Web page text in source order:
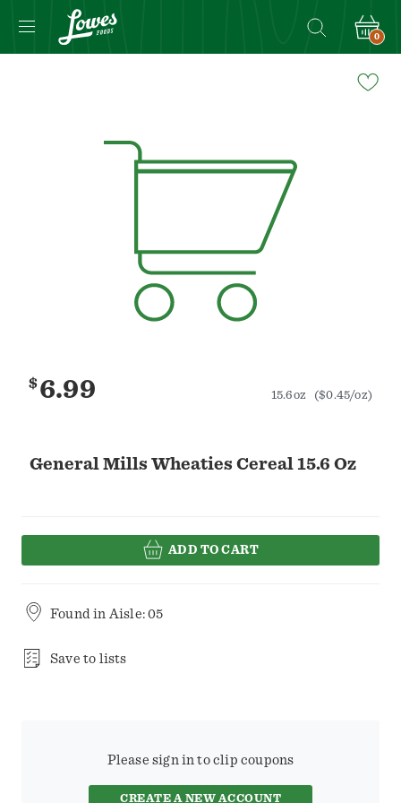
0
General Mills Wheaties Cereal 15.6 Oz
$6.99 15.6oz ($0.45/oz)
ADD TO CART
Found in Aisle: 05
Save to lists
Please sign in to clip coupons
CREATE A NEW ACCOUNT